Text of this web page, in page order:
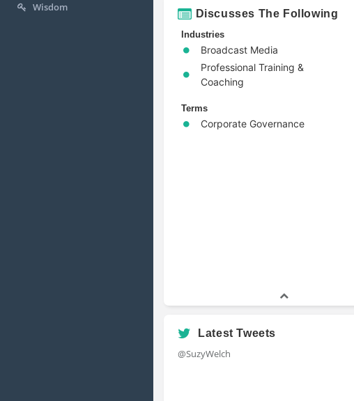
Wisdom
Discusses The Following
Industries
Broadcast Media
Professional Training &
Coaching
Terms
Corporate Governance
Latest Tweets
@SuzyWelch